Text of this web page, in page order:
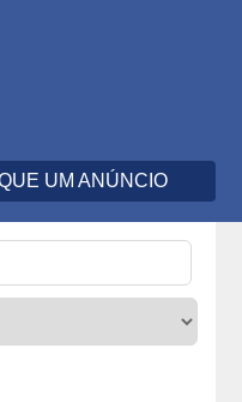
UM ANÚNCIO